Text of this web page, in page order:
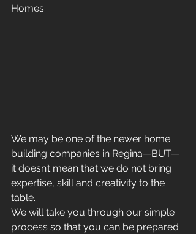
Homes.
We may be one of the newer home
building companies in Regina—BUT—
it doesn’t mean that we do not bring
expertise, skill and creativity to the
table.
We will take you through our simple
process so that you can be prepared